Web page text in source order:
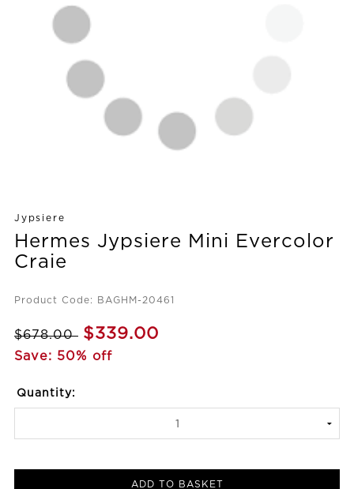
Jypsiere
Hermes Jypsiere Mini Evercolor
Craie
Product Code: BAGHM-20461
$678.00 $339.00
Save: 50% off
Quantity:
ADD TO BASKET